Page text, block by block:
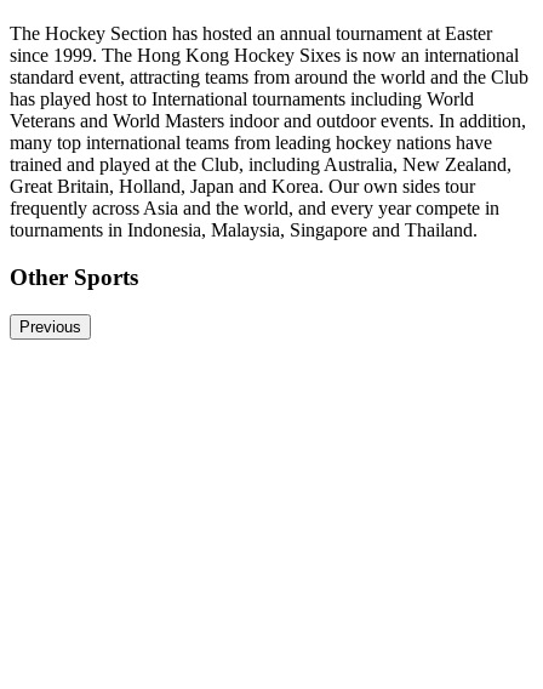
The Hockey Section has hosted an annual tournament at Easter
since 1999. The Hong Kong Hockey Sixes is now an international
standard event, attracting teams from around the world and the Club
has played host to International tournaments including World
Veterans and World Masters indoor and outdoor events. In addition,
many top international teams from leading hockey nations have
trained and played at the Club, including Australia, New Zealand,
Great Britain, Holland, Japan and Korea. Our own sides tour
frequently across Asia and the world, and every year compete in
tournaments in Indonesia, Malaysia, Singapore and Thailand.
Other Sports
Previous